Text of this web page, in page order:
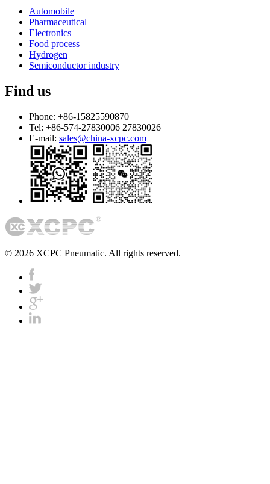
Automobile
Pharmaceutical
Electronics
Food process
Hydrogen
Semiconductor industry
Find us
Phone: +86-15825590870
Tel: +86-574-27830006 27830026
E-mail: sales@china-xcpc.com
© 2026 XCPC Pneumatic. All rights reserved.